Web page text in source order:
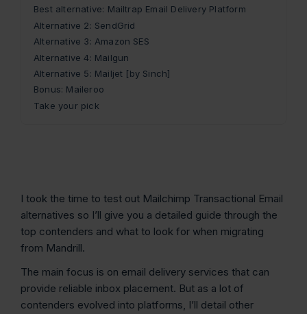
Best alternative: Mailtrap Email Delivery Platform
Alternative 2: SendGrid
Alternative 3: Amazon SES
Alternative 4: Mailgun
Alternative 5: Mailjet [by Sinch]
Bonus: Maileroo
Take your pick
I took the time to test out Mailchimp Transactional Email
alternatives so I’ll give you a detailed guide through the
top contenders and what to look for when migrating
from Mandrill.
The main focus is on email delivery services that can
provide reliable inbox placement. But as a lot of
contenders evolved into platforms, I’ll detail other